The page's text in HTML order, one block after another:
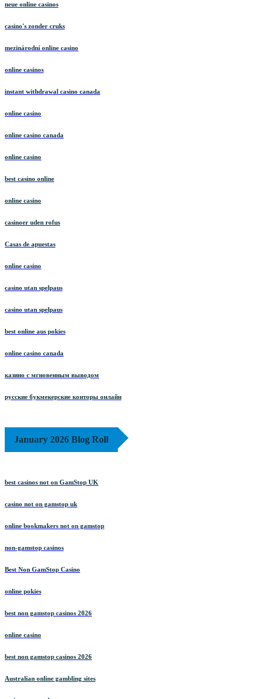
neue online casinos
casino's zonder cruks
mezinárodní online casino
online casinos
instant withdrawal casino canada
online casino
online casino canada
online casino
best casino online
online casino
casinoer uden rofus
Casas de apuestas
online casino
casino utan spelpaus
casino utan spelpaus
best online aus pokies
online casino canada
казино с мгновенным выводом
русские букмекерские конторы онлайн
January 2026 Blog Roll
best casinos not on GamStop UK
casino not on gamstop uk
online bookmakers not on gamstop
non-gamstop casinos
Best Non GamStop Casino
online pokies
best non gamstop casinos 2026
online casino
best non gamstop casinos 2026
Australian online gambling sites